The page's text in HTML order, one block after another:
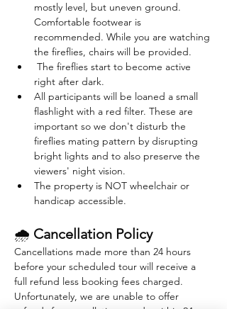
mostly level, but uneven ground.
Comfortable footwear is
recommended. While you are watching
the fireflies, chairs will be provided.
The fireflies start to become active
right after dark.
All participants will be loaned a small
flashlight with a red filter. These are
important so we don't disturb the
fireflies mating pattern by disrupting
bright lights and to also preserve the
viewers' night vision.
The property is NOT wheelchair or
handicap accessible.
🌧 Cancellation Policy
Cancellations made more than 24 hours
before your scheduled tour will receive a
full refund less booking fees charged.
Unfortunately, we are unable to offer